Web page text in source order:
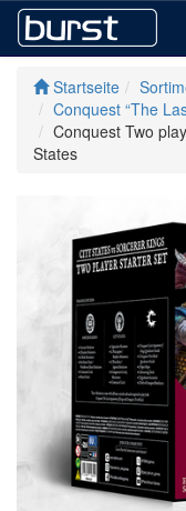
Startseite
Conquest “The
Conquest Two
States